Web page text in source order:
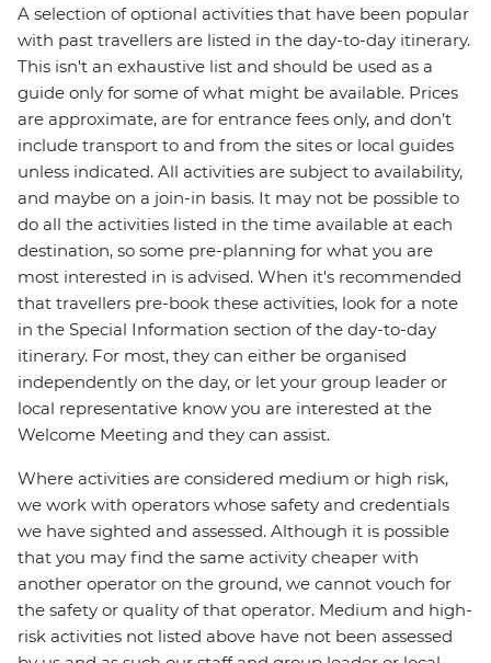
A selection of optional activities that have been popular
with past travellers are listed in the day-to-day itinerary.
This isn't an exhaustive list and should be used as a
guide only for some of what might be available. Prices
are approximate, are for entrance fees only, and don’t
include transport to and from the sites or local guides
unless indicated. All activities are subject to availability,
and maybe on a join-in basis. It may not be possible to
do all the activities listed in the time available at each
destination, so some pre-planning for what you are
most interested in is advised. When it's recommended
that travellers pre-book these activities, look for a note
in the Special Information section of the day-to-day
itinerary. For most, they can either be organised
independently on the day, or let your group leader or
local representative know you are interested at the
Welcome Meeting and they can assist.
Where activities are considered medium or high risk,
we work with operators whose safety and credentials
we have sighted and assessed. Although it is possible
that you may find the same activity cheaper with
another operator on the ground, we cannot vouch for
the safety or quality of that operator. Medium and high-
risk activities not listed above have not been assessed